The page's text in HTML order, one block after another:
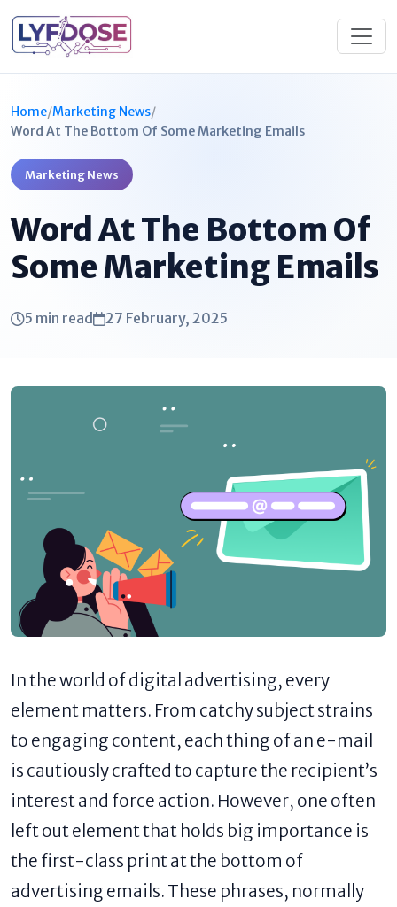
Home/Marketing News/
Word At The Bottom Of Some Marketing Emails​
Marketing News
Word At The Bottom Of
Some Marketing Emails​
5 min read 27 February, 2025
In the world of digital advertising, every
element matters. From catchy subject strains
to engaging content, each thing of an e-mail
is cautiously crafted to capture the recipient’s
interest and force action. However, one often
left out element that holds big importance is
the first-class print at the bottom of
advertising emails. These phrases, normally